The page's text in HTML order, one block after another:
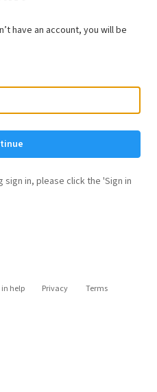
have an account, you will be
in, please click the 'Sign in
in help Privacy Terms